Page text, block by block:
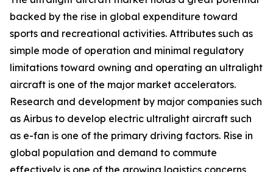
backed by the rise in global expenditure toward
sports and recreational activities. Attributes such as
simple mode of operation and minimal regulatory
limitations toward owning and operating an ultralight
aircraft is one of the major market accelerators.
Research and development by major companies such
as Airbus to develop electric ultralight aircraft such
as e-fan is one of the primary driving factors. Rise in
global population and demand to commute